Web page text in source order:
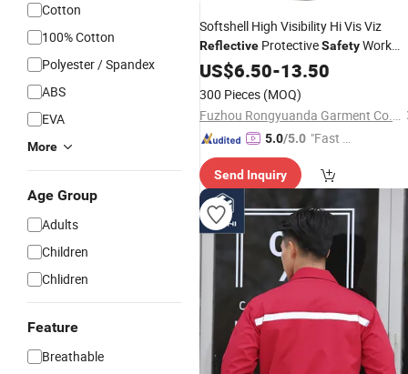
Cotton
100% Cotton
Polyester / Spandex
ABS
EVA
More
Age Group
Adults
Children
Chlidren
Feature
Breathable
Softshell High Visibility Hi Vis Viz
Reflective ProtectiveSafetyWork
Wear Technical Clothing Clothes
US$6.50-13.50
300 Pieces (MOQ)
Fuzhou Rongyuanda Garment Co., Ltd.
5.0/5.0 "Fast D
Send Inquiry